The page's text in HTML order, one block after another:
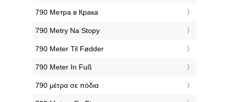
‎790 Метра в Крака
‎790 Metry Na Stopy
‎790 Meter Til Fødder
‎790 Meter In Fuß
‎790 μέτρα σε πόδια